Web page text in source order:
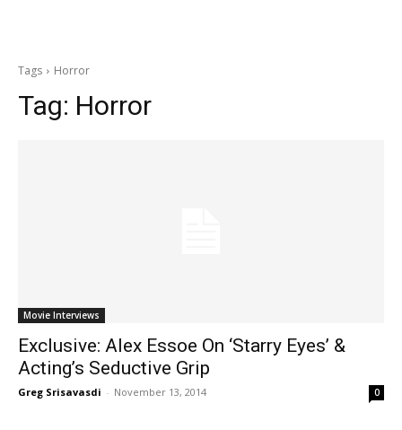
Tags Horror
Tag: Horror
Movie Interviews
Exclusive: Alex Essoe On ‘Starry Eyes’ &
Acting’s Seductive Grip
Greg Srisavasdi - November 13, 2014 0